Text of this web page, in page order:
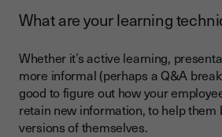
What are your learning
Whether it’s active learning,
more informal (perhaps a Q&A
good to figure out how your
retain new information, to help them
versions of themselves.